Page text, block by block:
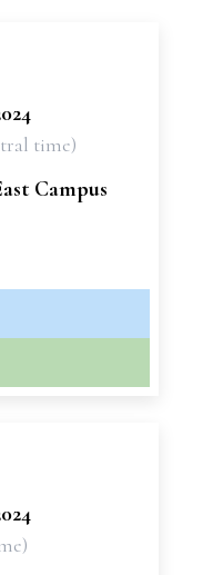
time)
Campus